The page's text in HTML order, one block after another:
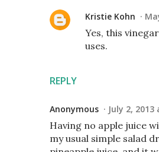
REPLY
Kristie Kohn
Yes, this
uses.
Anonymous July 2, 2013
Having no apple juice
my usual simple salad